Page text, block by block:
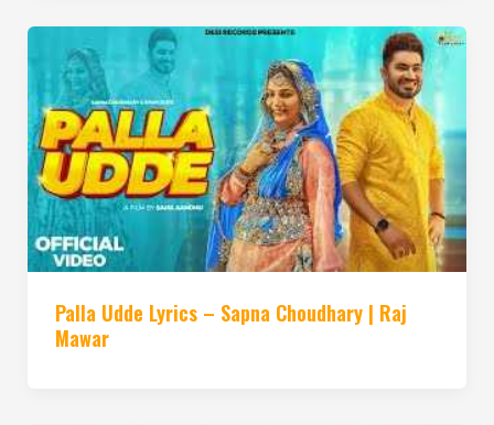
Palla Udde Lyrics – Sapna Choudhary | Raj
Mawar